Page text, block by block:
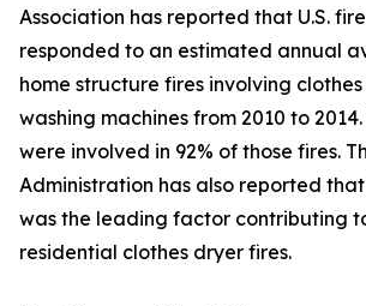
Association has reported that U.S.
responded to an estimated annual
home structure fires involving
washing machines from 2010 to
were involved in 92% of those fires.
Administration has also reported
was the leading factor contributing
residential clothes dryer fires.